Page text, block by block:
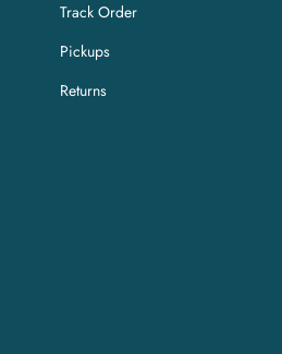
Track Order
Pickups
Returns